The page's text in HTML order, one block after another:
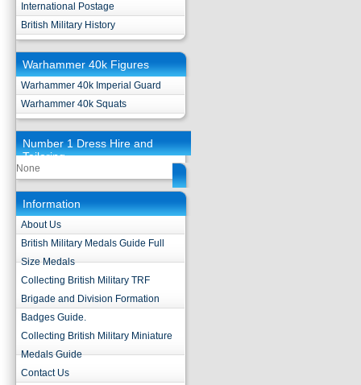
International Postage
British Military History
Warhammer 40k Figures
Warhammer 40k Imperial Guard
Warhammer 40k Squats
Number 1 Dress Hire and
Tailoring
None
Information
About Us
British Military Medals Guide Full
Size Medals
Collecting British Military TRF
Brigade and Division Formation
Badges Guide.
Collecting British Military Miniature
Medals Guide
Contact Us